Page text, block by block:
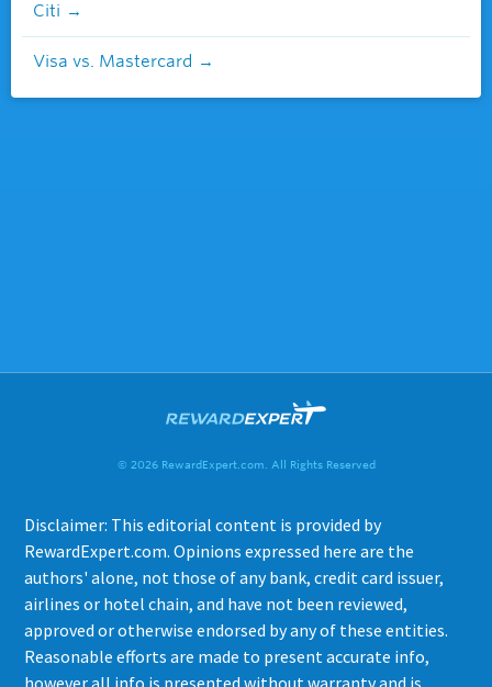
Citi
Visa vs. Mastercard
© 2026 RewardExpert.com. All Rights Reserved
Disclaimer: This editorial content is provided by
RewardExpert.com. Opinions expressed here are the
authors' alone, not those of any bank, credit card issuer,
airlines or hotel chain, and have not been reviewed,
approved or otherwise endorsed by any of these entities.
Reasonable efforts are made to present accurate info,